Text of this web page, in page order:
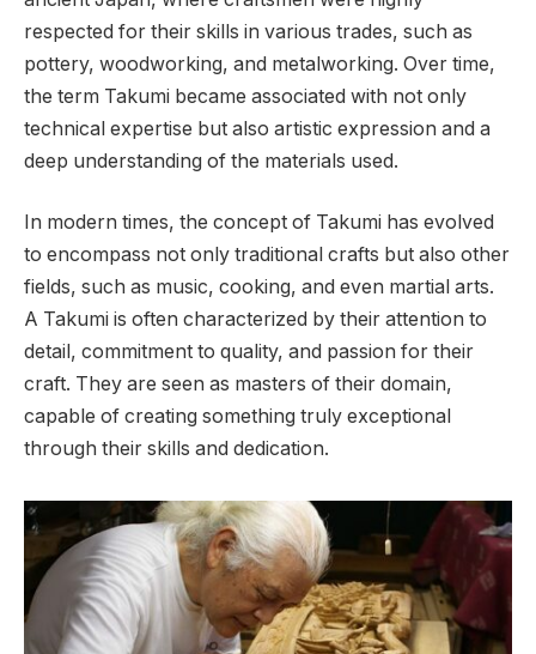
respected for their skills in various trades, such as
pottery, woodworking, and metalworking. Over time,
the term Takumi became associated with not only
technical expertise but also artistic expression and a
deep understanding of the materials used.
In modern times, the concept of Takumi has evolved
to encompass not only traditional crafts but also other
fields, such as music, cooking, and even martial arts.
A Takumi is often characterized by their attention to
detail, commitment to quality, and passion for their
craft. They are seen as masters of their domain,
capable of creating something truly exceptional
through their skills and dedication.